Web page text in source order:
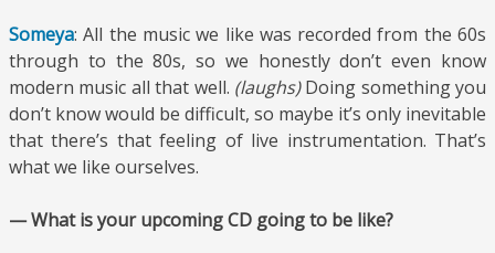
Someya: All the music we like was recorded from the 60s
through to the 80s, so we honestly don’t even know
modern music all that well. (laughs)Doing something you
don’t know would be difficult, so maybe it’s only inevitable
that there’s that feeling of live instrumentation. That’s
what we like ourselves.
— What is your upcoming CD going to be like?